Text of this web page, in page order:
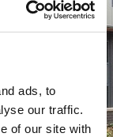
ads, to
our traffic.
of our site with